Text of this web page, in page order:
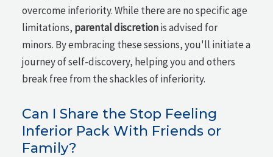
overcome inferiority. While there are no specific age
limitations, parental discretionis advised for
minors. By embracing these sessions, you'll initiate a
journey of self-discovery, helping you and others
break free from the shackles of inferiority.
Can I Share the Stop Feeling
Inferior Pack With Friends or
Family?